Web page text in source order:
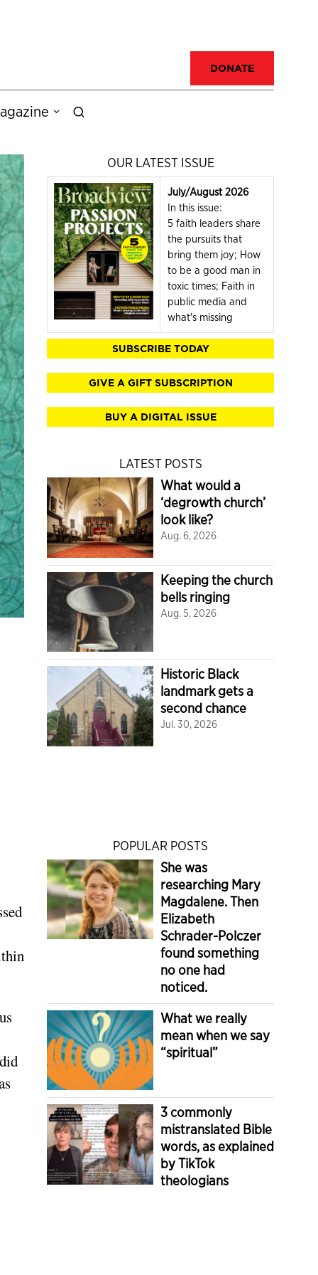
DONATE
OUR LATEST ISSUE
July/August 2026
In this issue:
5 faith leaders share
the pursuits that
bring them joy; How
to be a good man in
toxic times; Faith in
public media and
what's missing
SUBSCRIBE TODAY
GIVE A GIFT SUBSCRIPTION
BUY A DIGITAL ISSUE
LATEST POSTS
What would a
‘degrowth church’
look like?
Aug. 6, 2026
Keeping the church
bells ringing
Aug. 5, 2026
Historic Black
landmark gets a
second chance
Jul. 30, 2026
POPULAR POSTS
She was
researching Mary
Magdalene. Then
Elizabeth
Schrader-Polczer
found something
no one had
noticed.
What we really
mean when we say
“spiritual”
3 commonly
mistranslated Bible
words, as explained
by TikTok
theologians